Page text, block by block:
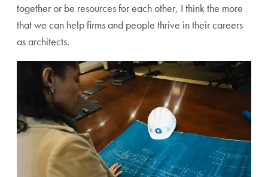
together or be resources for each other, I think the more
that we can help firms and people thrive in their careers
as architects.